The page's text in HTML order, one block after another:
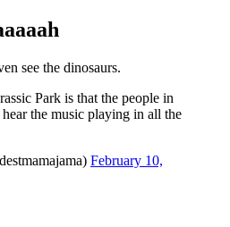
see the dinosaurs.
Park is that the people in
the music playing in all the
February 10,